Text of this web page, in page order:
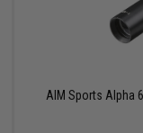
AIM Sports Alpha